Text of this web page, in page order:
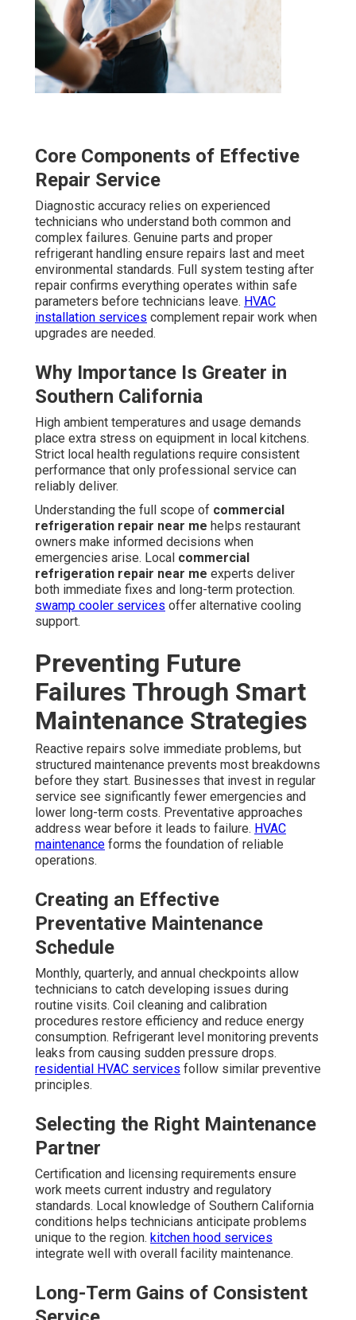
Core Components of Effective
Repair Service
Diagnostic accuracy relies on experienced
technicians who understand both common and
complex failures. Genuine parts and proper
refrigerant handling ensure repairs last and meet
environmental standards. Full system testing after
repair confirms everything operates within safe
parameters before technicians leave. HVAC
installation services complement repair work when
upgrades are needed.
Why Importance Is Greater in
Southern California
High ambient temperatures and usage demands
place extra stress on equipment in local kitchens.
Strict local health regulations require consistent
performance that only professional service can
reliably deliver.
Understanding the full scope of commercial
refrigeration repair near me helps restaurant
owners make informed decisions when
emergencies arise. Local commercial
refrigeration repair near me experts deliver
both immediate fixes and long-term protection.
swamp cooler services offer alternative cooling
support.
Preventing Future
Failures Through Smart
Maintenance Strategies
Reactive repairs solve immediate problems, but
structured maintenance prevents most breakdowns
before they start. Businesses that invest in regular
service see significantly fewer emergencies and
lower long-term costs. Preventative approaches
address wear before it leads to failure. HVAC
maintenance forms the foundation of reliable
operations.
Creating an Effective
Preventative Maintenance
Schedule
Monthly, quarterly, and annual checkpoints allow
technicians to catch developing issues during
routine visits. Coil cleaning and calibration
procedures restore efficiency and reduce energy
consumption. Refrigerant level monitoring prevents
leaks from causing sudden pressure drops.
residential HVAC services follow similar preventive
principles.
Selecting the Right Maintenance
Partner
Certification and licensing requirements ensure
work meets current industry and regulatory
standards. Local knowledge of Southern California
conditions helps technicians anticipate problems
unique to the region. kitchen hood services
integrate well with overall facility maintenance.
Long-Term Gains of Consistent